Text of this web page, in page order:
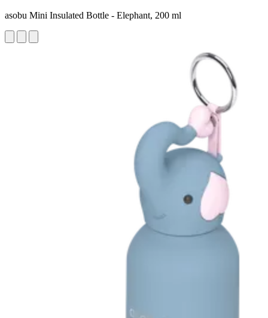
asobu Mini Insulated Bottle - Elephant, 200 ml